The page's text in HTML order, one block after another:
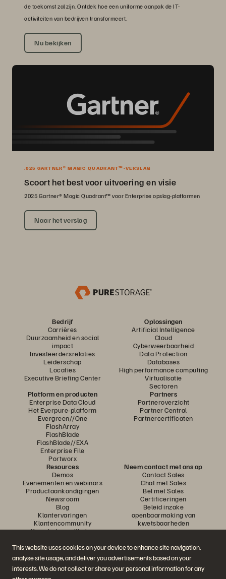
This website uses cookies on your device to enhance site navigation,
analyse site usage, and deliver you advertisements based on your
interests. We do not collect or share your personal information for any
de toekomst zal zijn. Ontdek hoe een uniforme aanpak de IT-
activiteiten van bedrijven transformeert.
Nu bekijken
.025 GARTNER® MAGIC QUADRANT™-VERSLAG
Scoort het best voor uitvoering en visie
2025 Gartner® Magic Quadrant™ voor Enterprise opslag-platformen
Naar het verslag
Bedrijf
Carrières
Duurzaamheid en social
impact
Investeerdersrelaties
Leiderschap
Locaties
Executive Briefing Center
Oplossingen
Artificial Intelligence
Cloud
Cyberweerbaarheid
Data Protection
Databases
High performance computing
Virtualisatie
Sectoren
Platform en producten
Enterprise Data Cloud
Het Everpure-platform
Evergreen//One
FlashArray
FlashBlade
FlashBlade//EXA
Enterprise File
Portworx
Partners
Partneroverzicht
Partner Central
Partnercertificaten
Resources
Demos
Evenementen en webinars
Productaankondigingen
Newsroom
Blog
Klantervaringen
Klantencommunity
Knowledge-artikelen
Neem contact met ons op
Contact Sales
Chat met Sales
Bel met Sales
Certificeringen
Beleid inzake
openbaarmaking van
kwetsbaarheden
Neem deel aan het gesprek
Volg alle officiële sociale kanalen van Everpure